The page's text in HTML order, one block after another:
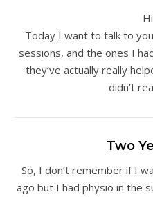
Today I want to talk to
sessions, and the ones I
they’ve actually really
didn’t
Two
So, I don’t remember if I
ago but I had physio in the